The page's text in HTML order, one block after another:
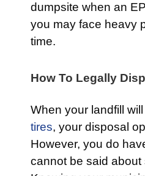
dumpsite when an
you may face heavy
time.
How To Legally
When your landfill
tires, your disposal
However, you do
cannot be said about